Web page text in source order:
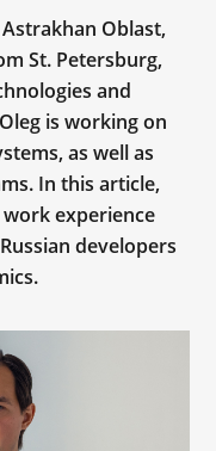
Oblast,
St. Petersburg,
and
is working on
as well as
In this article,
experience
developers